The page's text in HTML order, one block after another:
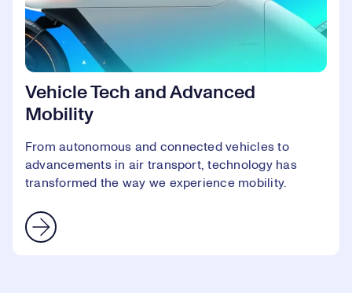
Vehicle Tech and Advanced
Mobility
From autonomous and connected vehicles to
advancements in air transport, technology has
transformed the way we experience mobility.